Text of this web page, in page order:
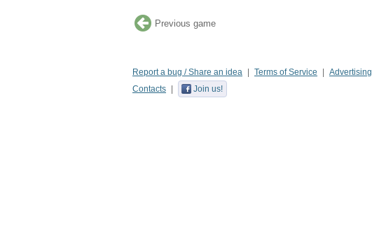
Previous game
Report a bug / Share an idea Terms of Service Advertising
Contacts
Join us!